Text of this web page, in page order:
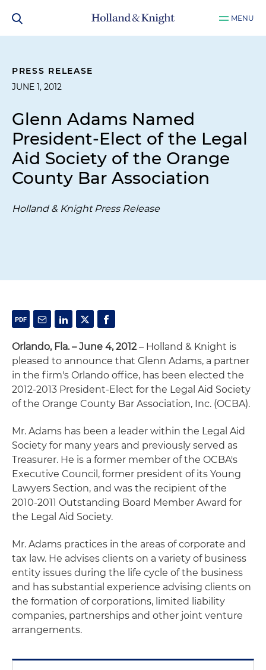
MENU
PRESS RELEASE
JUNE 1, 2012
Glenn Adams Named
President-Elect of the Legal
Aid Society of the Orange
County Bar Association
Holland & Knight Press Release
Orlando, Fla. – June 4, 2012– Holland & Knight is
pleased to announce that Glenn Adams, a partner
in the firm's Orlando office, has been elected the
2012-2013 President-Elect for the Legal Aid Society
of the Orange County Bar Association, Inc. (OCBA).
Mr. Adams has been a leader within the Legal Aid
Society for many years and previously served as
Treasurer. He is a former member of the OCBA's
Executive Council, former president of its Young
Lawyers Section, and was the recipient of the
2010-2011 Outstanding Board Member Award for
the Legal Aid Society.
Mr. Adams practices in the areas of corporate and
tax law. He advises clients on a variety of business
entity issues during the life cycle of the business
and has substantial experience advising clients on
the formation of corporations, limited liability
companies, partnerships and other joint venture
arrangements.